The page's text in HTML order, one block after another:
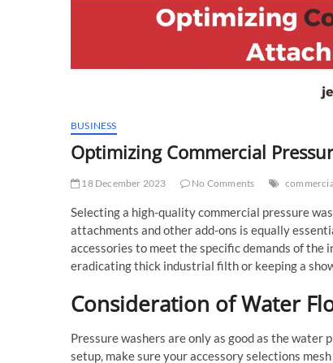
BUSINESS
Optimizing Commercial
18 December 2023 No Comments
Selecting a high-quality commercial pressure
attachments and other add-ons is equally
accessories to meet the specific demands of the
eradicating thick industrial filth or keeping a
Consideration of Water
Pressure washers are only as good as the
setup, make sure your accessory selections